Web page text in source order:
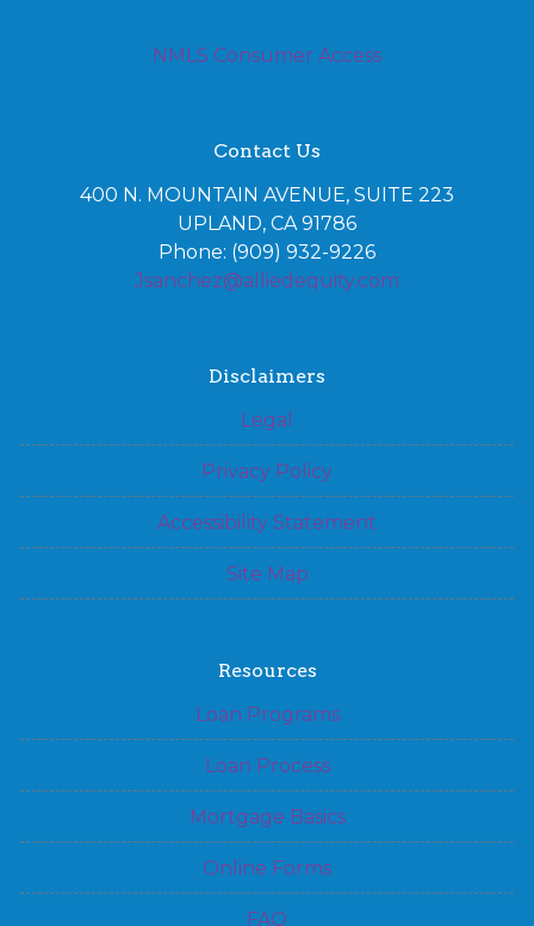
NMLS Consumer Access
Contact Us
400 N. MOUNTAIN AVENUE, SUITE 223
UPLAND, CA 91786
Phone: (909) 932-9226
Jsanchez@alliedequity.com
Disclaimers
Legal
Privacy Policy
Accessibility Statement
Site Map
Resources
Loan Programs
Loan Process
Mortgage Basics
Online Forms
FAQ